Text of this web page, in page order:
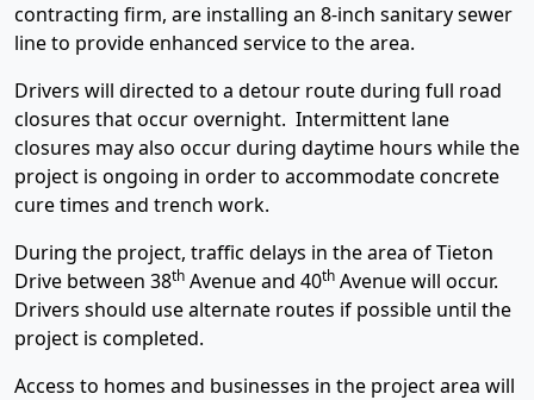
contracting firm, are installing an 8-inch sanitary sewer
line to provide enhanced service to the area.
Drivers will directed to a detour route during full road
closures that occur overnight. Intermittent lane
closures may also occur during daytime hours while the
project is ongoing in order to accommodate concrete
cure times and trench work.
During the project, traffic delays in the area of Tieton
Drive between 38th Avenue and 40th Avenue will occur.
Drivers should use alternate routes if possible until the
project is completed.
Access to homes and businesses in the project area will